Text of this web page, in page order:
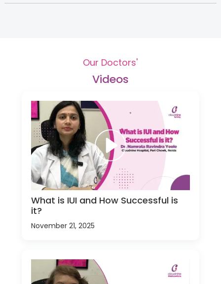
Our Doctors'
Videos
What is IUI and How Successful is
it?
November 21, 2025